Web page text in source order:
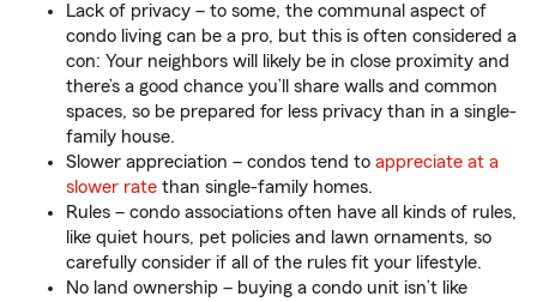
Lack of privacy – to some, the communal aspect of
condo living can be a pro, but this is often considered a
con: Your neighbors will likely be in close proximity and
there’s a good chance you’ll share walls and common
spaces, so be prepared for less privacy than in a single-
family house.
Slower appreciation – condos tend to appreciate at a
slower rate than single-family homes.
Rules – condo associations often have all kinds of rules,
like quiet hours, pet policies and lawn ornaments, so
carefully consider if all of the rules fit your lifestyle.
No land ownership – buying a condo unit isn’t like